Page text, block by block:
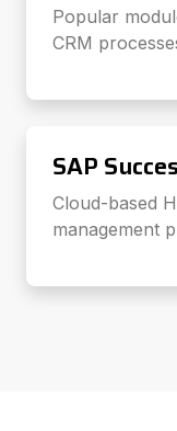
Popular
CRM
SAP
Cloud-based
management